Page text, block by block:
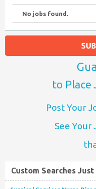
No jobs found.
to Place
Post Your
See Your
Custom Searches